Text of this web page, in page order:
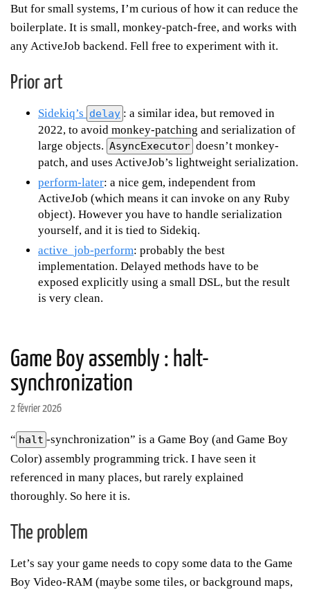
But for small systems, I’m curious of how it can reduce the
boilerplate. It is small, monkey-patch-free, and works with
any ActiveJob backend. Fell free to experiment with it.
Prior art
Sidekiq’s delay : a similar idea, but removed in
2022, to avoid monkey-patching and serialization of
large objects. AsyncExecutor doesn’t monkey-
patch, and uses ActiveJob’s lightweight serialization.
perform-later: a nice gem, independent from
ActiveJob (which means it can invoke on any Ruby
object). However you have to handle serialization
yourself, and it is tied to Sidekiq.
active_job-perform: probably the best
implementation. Delayed methods have to be
exposed explicitly using a small DSL, but the result
is very clean.
Game Boy assembly : halt-
synchronization
2 février 2026
“ halt -synchronization” is a Game Boy (and Game Boy
Color) assembly programming trick. I have seen it
referenced in many places, but rarely explained
thoroughly. So here it is.
The problem
Let’s say your game needs to copy some data to the Game
Boy Video-RAM (maybe some tiles, or background maps,